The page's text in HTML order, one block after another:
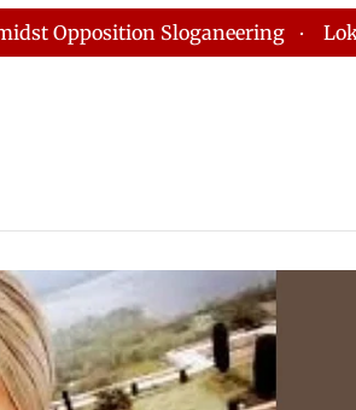
LIFESTYLE ECONOMY
Sloganeering Lok Sabha